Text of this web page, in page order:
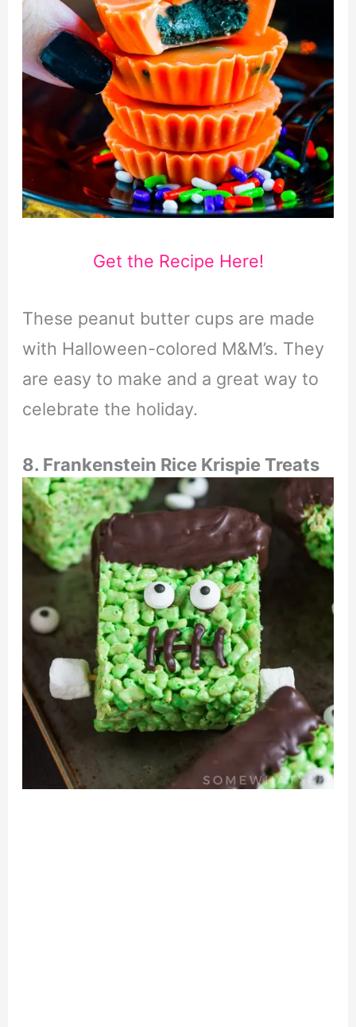
Get the Recipe Here!
These peanut butter cups are made
with Halloween-colored M&M’s. They
are easy to make and a great way to
celebrate the holiday.
8. Frankenstein Rice Krispie Treats